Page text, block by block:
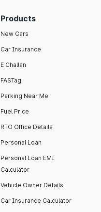
Products
New Cars
Car Insurance
E Challan
FASTag
Parking Near Me
Fuel Price
RTO Office Details
Personal Loan
Personal Loan EMI
Calculator
Vehicle Owner Details
Car Insurance Calculator